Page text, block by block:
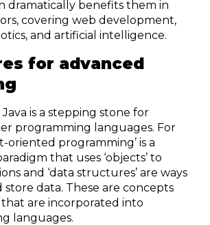
dramatically benefits them in
covering web development,
and artificial intelligence.
for advanced
is a stepping stone for
programming languages. For
oriented programming’ is a
that uses ‘objects’ to
and ‘data structures’ are ways
store data. These are concepts
that are incorporated into
languages.